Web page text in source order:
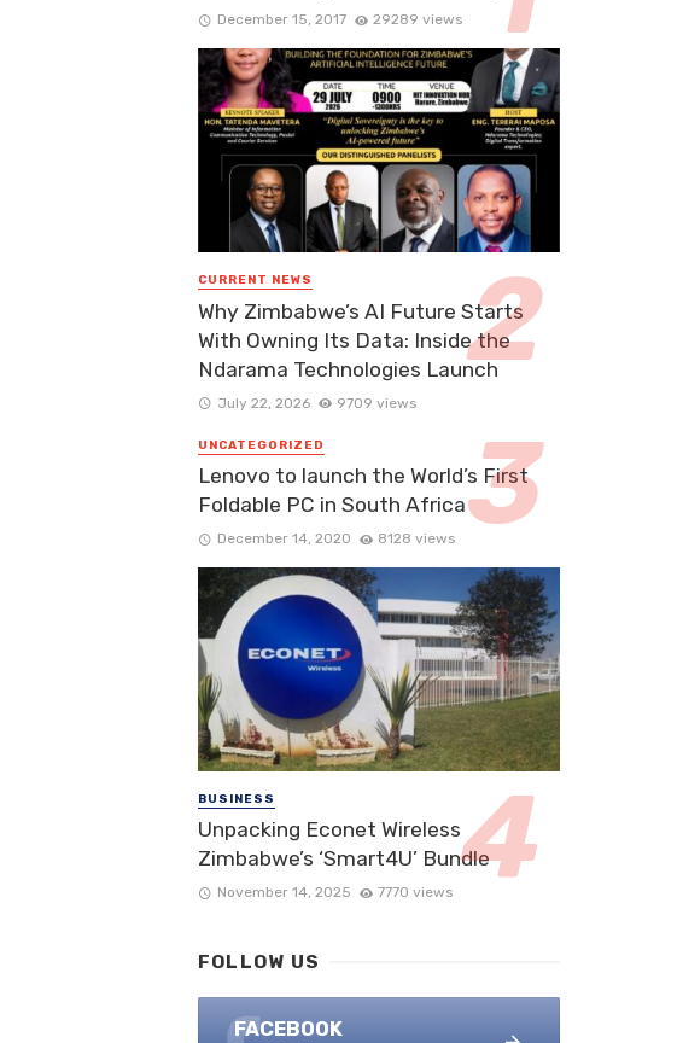
December 15, 2017 29289 views
CURRENT NEWS
Why Zimbabwe’s AI Future Starts
With Owning Its Data: Inside the
Ndarama Technologies Launch
July 22, 2026 9709 views
UNCATEGORIZED
Lenovo to launch the World’s First
Foldable PC in South Africa
December 14, 2020 8128 views
BUSINESS
Unpacking Econet Wireless
Zimbabwe’s ‘Smart4U’ Bundle
November 14, 2025 7770 views
FOLLOW US
FACEBOOK